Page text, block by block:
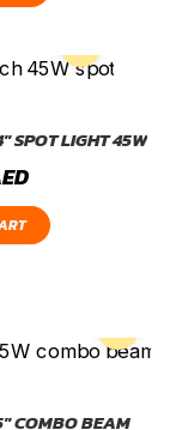
SPOT LIGHT 45W
COMBO BEAM